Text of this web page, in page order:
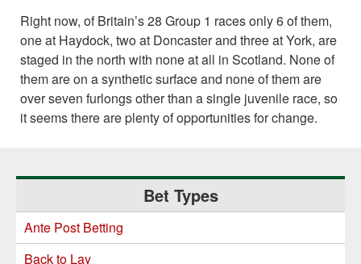
Right now, of Britain’s 28 Group 1 races only 6 of them,
one at Haydock, two at Doncaster and three at York, are
staged in the north with none at all in Scotland. None of
them are on a synthetic surface and none of them are
over seven furlongs other than a single juvenile race, so
it seems there are plenty of opportunities for change.
Primary
Sidebar
Bet Types
Ante Post Betting
Back to Lay